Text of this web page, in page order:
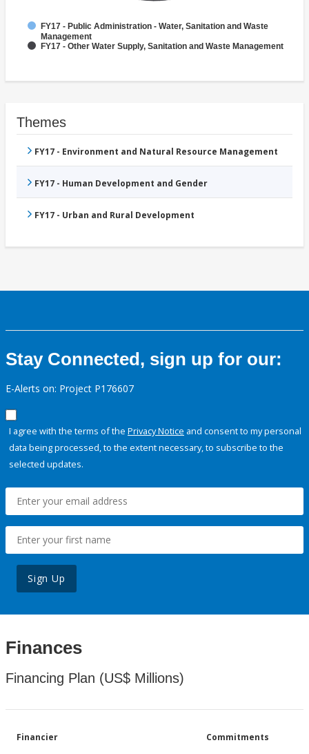
FY17 - Public Administration - Water, Sanitation and Waste
Management
FY17 - Other Water Supply, Sanitation and Waste Management
Themes
FY17 - Environment and Natural Resource Management
FY17 - Human Development and Gender
FY17 - Urban and Rural Development
Stay Connected, sign up for our:
E-Alerts on: Project P176607
I agree with the terms of the Privacy Notice and consent to my personal
data being processed, to the extent necessary, to subscribe to the
selected updates.
Sign Up
Finances
Financing Plan (US$ Millions)
Financier Commitments